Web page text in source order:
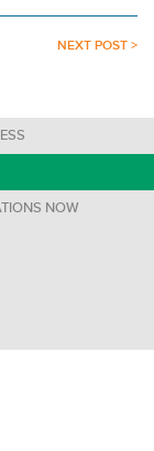
NEXT POST >
NOW